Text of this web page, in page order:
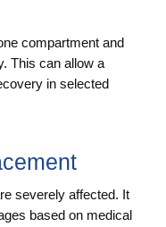
compartment and
This can allow a
in selected
severely affected. It
based on medical